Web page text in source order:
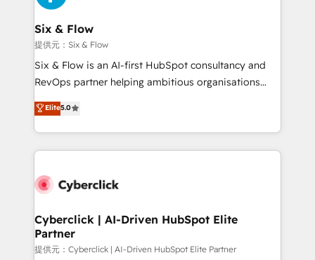
Certified
Reviews and 4.9/5 rating in Clutch Reviews. Digifianz
helps the following industries: logistics & 3PL, home
improvement & construction, branding and
commercialization, real estate, health, education,
SaaS, Software Dev & IT and consulting, make the
the United States, EU, UAE, Mexico and Latin
America. From casual user to super fan: make
Six & Flow
提供元：Six & Flow
Six & Flow is an AI-first HubSpot consultancy and
RevOps partner helping ambitious organisations
grow with clarity, confidence, and intelligence.
Operating across the UK, Netherlands, Ireland, and
Canada, we’ve delivered thousands of successful
HubSpot projects for mid-market and enterprise
combine HubSpot, data, and AI to design connected
and technology for predictable, scalable revenue
growth. Our expertise spans RevOps, CRM and data
architecture, AI enablement, and strategic marketing,
Elite5.0
Cyberclick | AI-Driven HubSpot Elite
Partner
提供元：Cyberclick | AI-Driven HubSpot Elite Partner